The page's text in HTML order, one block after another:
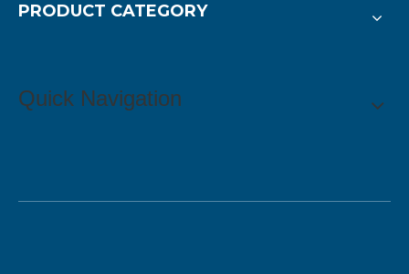
PRODUCT CATEGORY
Quick Navigation